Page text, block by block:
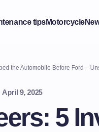
tipsMotorcycle
the Automobile Before Ford –
April 9, 2025
5